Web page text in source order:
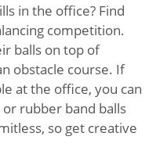
in the office? Find
competition.
balls on top of
obstacle course. If
at the office, you can
rubber band balls
so get creative